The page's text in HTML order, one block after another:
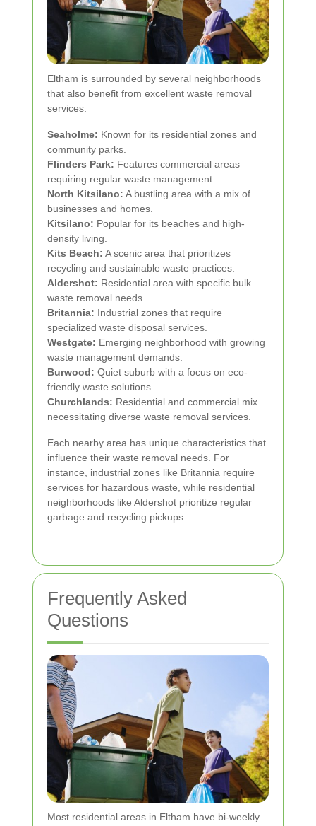
Eltham is surrounded by several neighborhoods
that also benefit from excellent waste removal
services:
Seaholme: Known for its residential zones and
community parks.
Flinders Park: Features commercial areas
requiring regular waste management.
North Kitsilano: A bustling area with a mix of
businesses and homes.
Kitsilano: Popular for its beaches and high-
density living.
Kits Beach: A scenic area that prioritizes
recycling and sustainable waste practices.
Aldershot: Residential area with specific bulk
waste removal needs.
Britannia: Industrial zones that require
specialized waste disposal services.
Westgate: Emerging neighborhood with growing
waste management demands.
Burwood: Quiet suburb with a focus on eco-
friendly waste solutions.
Churchlands: Residential and commercial mix
necessitating diverse waste removal services.
Each nearby area has unique characteristics that
influence their waste removal needs. For
instance, industrial zones like Britannia require
services for hazardous waste, while residential
neighborhoods like Aldershot prioritize regular
garbage and recycling pickups.
Frequently Asked
Questions
Most residential areas in Eltham have bi-weekly